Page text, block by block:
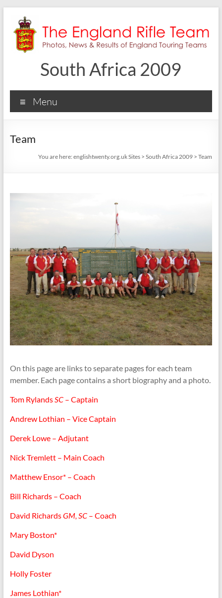
content
South Africa 2009
Menu
Team
You are here:englishtwenty.org.uk Sites >South Africa 2009 >Team
On this page are links to separate pages for each team
member. Each page contains a short biography and a photo.
Tom Rylands SC– Captain
Andrew Lothian – Vice Captain
Derek Lowe – Adjutant
Nick Tremlett – Main Coach
Matthew Ensor* – Coach
Bill Richards – Coach
David RichardsGM, SC– Coach
Mary Boston*
David Dyson
Holly Foster
James Lothian*